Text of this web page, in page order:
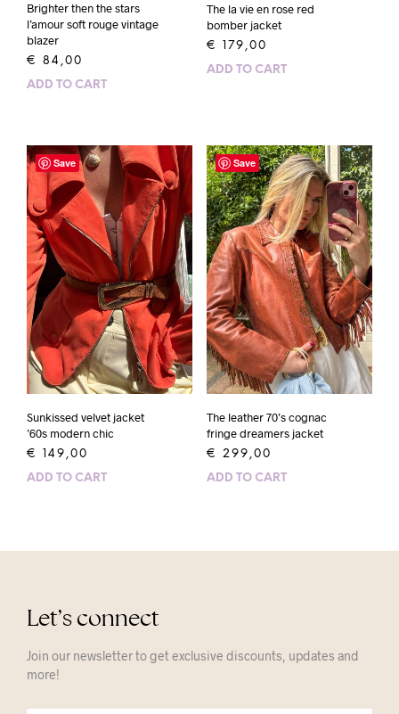
Brighter then the stars
l’amour soft rouge vintage
blazer
€ 84,00
ADD TO CART
The la vie en rose red
bomber jacket
€ 179,00
ADD TO CART
Save
Sunkissed velvet jacket
’60s modern chic
€ 149,00
ADD TO CART
Save
The leather 70’s cognac
fringe dreamers jacket
€ 299,00
ADD TO CART
Let’s connect
Join our newsletter to get exclusive discounts, updates and
more!